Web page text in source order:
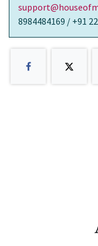
8984484169 / +91